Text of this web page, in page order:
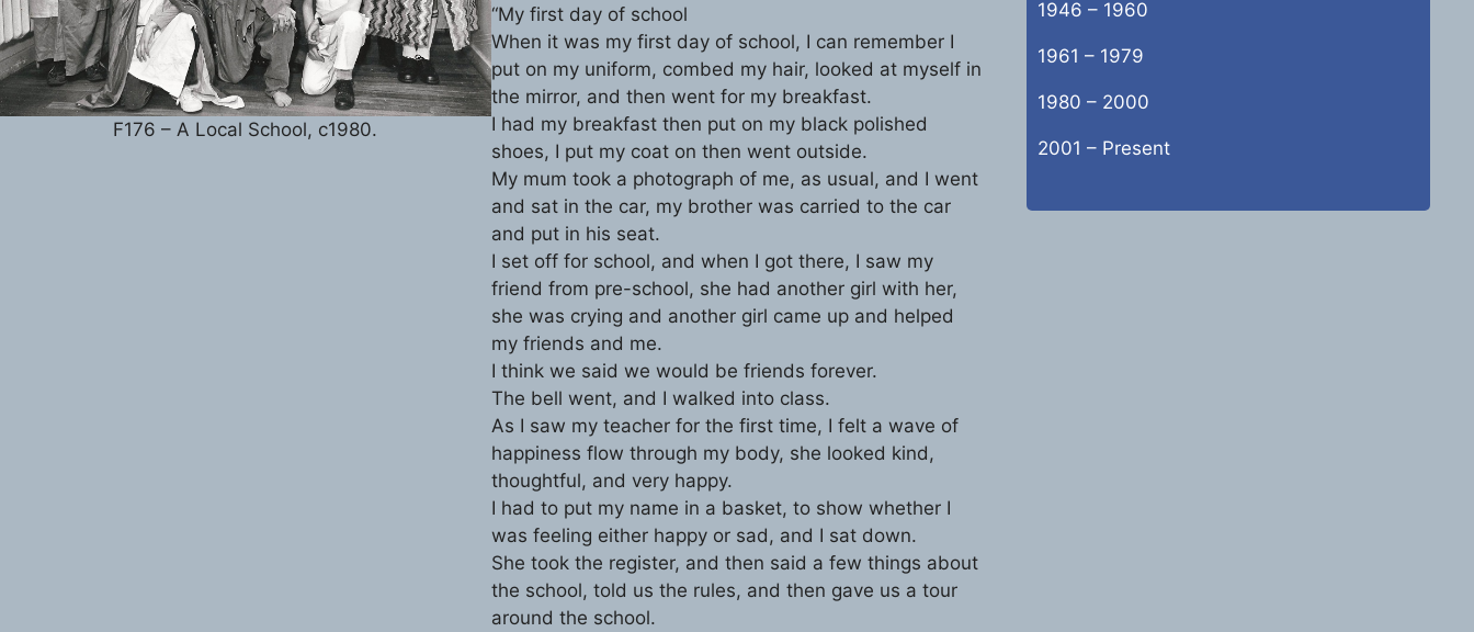
F176 – A Local School, c1980.
“My first day of school
When it was my first day of school, I can remember I
put on my uniform, combed my hair, looked at myself in
the mirror, and then went for my breakfast.
I had my breakfast then put on my black polished
shoes, I put my coat on then went outside.
My mum took a photograph of me, as usual, and I went
and sat in the car, my brother was carried to the car
and put in his seat.
I set off for school, and when I got there, I saw my
friend from pre-school, she had another girl with her,
she was crying and another girl came up and helped
my friends and me.
I think we said we would be friends forever.
The bell went, and I walked into class.
As I saw my teacher for the first time, I felt a wave of
happiness flow through my body, she looked kind,
thoughtful, and very happy.
I had to put my name in a basket, to show whether I
was feeling either happy or sad, and I sat down.
She took the register, and then said a few things about
the school, told us the rules, and then gave us a tour
around the school.
1946 – 1960
1961 – 1979
1980 – 2000
2001 – Present